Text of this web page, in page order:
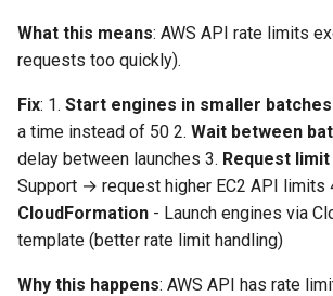
What this means: AWS API rate limits
requests too quickly).
Fix: 1. Start engines in smaller batches
a time instead of 50 2. Wait between
delay between launches 3. Request
Support → request higher EC2 API limits
CloudFormation - Launch engines via
template (better rate limit handling)
Why this happens: AWS API has rate